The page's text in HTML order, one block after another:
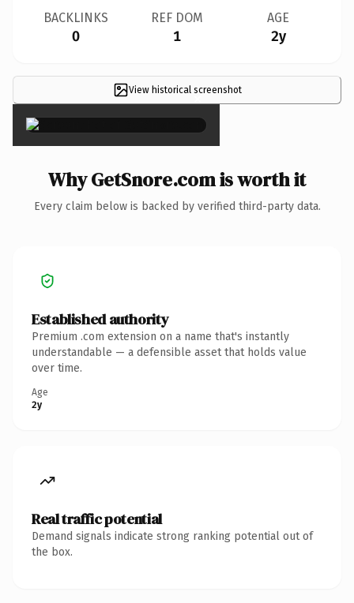
BACKLINKS
0
REF DOM
1
AGE
2y
View historical screenshot
×
Why GetSnore.com is worth it
Every claim below is backed by verified third-party data.
Established authority
Premium .com extension on a name that's instantly
understandable — a defensible asset that holds value
over time.
Age
2y
Real traffic potential
Demand signals indicate strong ranking potential out of
the box.